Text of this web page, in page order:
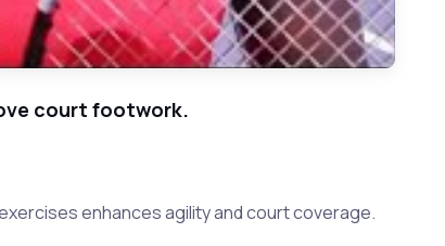
court footwork.
enhances agility and court coverage.